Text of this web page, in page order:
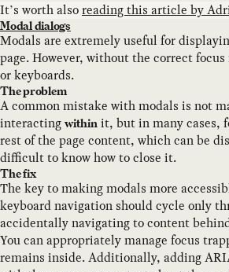
It’s worth alsoreading this article by
Modal dialogs
Modals are extremely useful for
page. However, without the correct
or keyboards.
The problem
A common mistake with modals is not
interacting within it, but in many cases,
rest of the page content, which can be
difficult to know how to close it.
The fix
The key to making modals more
keyboard navigation should cycle only
accidentally navigating to content
You can appropriately manage focus
remains inside. Additionally, adding